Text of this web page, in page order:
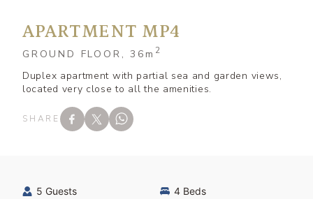
APARTMENT MP4
GROUND FLOOR, 36m 2
Duplex apartment with partial sea and garden views,
located very close to all the amenities.
SHARE
5 Guests
4 Beds